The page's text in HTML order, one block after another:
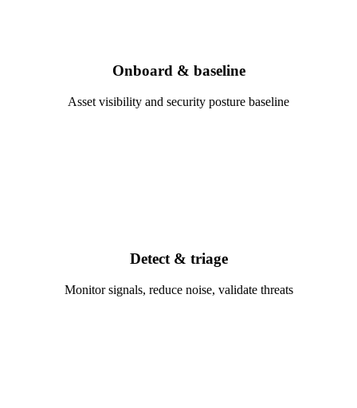
Onboard & baseline
Asset visibility and security posture baseline
Detect & triage
Monitor signals, reduce noise, validate threats